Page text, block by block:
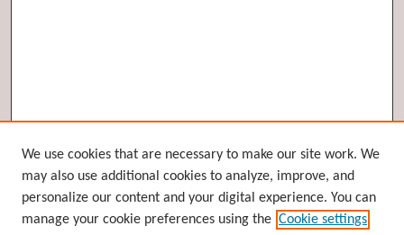
Browse
Collections
Disciplines
Authors
We use cookies that are necessary to make our site work. We
may also use additional cookies to analyze, improve, and
personalize our content and your digital experience. You can
manage your cookie preferences using the Cookie settings